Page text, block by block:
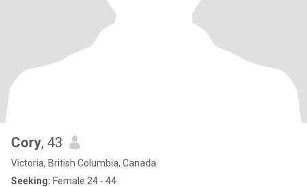
Cory, 43
Victoria, British Columbia, Canada
Seeking: Female 24 - 44